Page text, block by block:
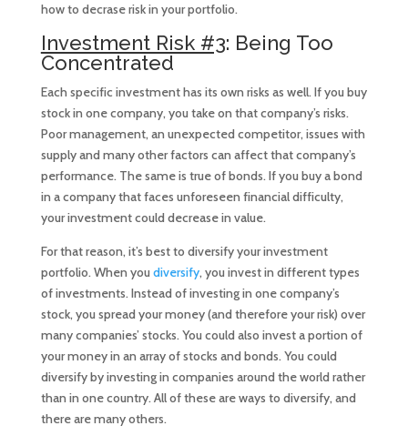
how to decrase risk in your portfolio.
Investment Risk #3: Being Too
Concentrated
Each specific investment has its own risks as well. If you buy
stock in one company, you take on that company’s risks.
Poor management, an unexpected competitor, issues with
supply and many other factors can affect that company’s
performance. The same is true of bonds. If you buy a bond
in a company that faces unforeseen financial difficulty,
your investment could decrease in value.
For that reason, it’s best to diversify your investment
portfolio. When you diversify, you invest in different types
of investments. Instead of investing in one company’s
stock, you spread your money (and therefore your risk) over
many companies’ stocks. You could also invest a portion of
your money in an array of stocks and bonds. You could
diversify by investing in companies around the world rather
than in one country. All of these are ways to diversify, and
there are many others.